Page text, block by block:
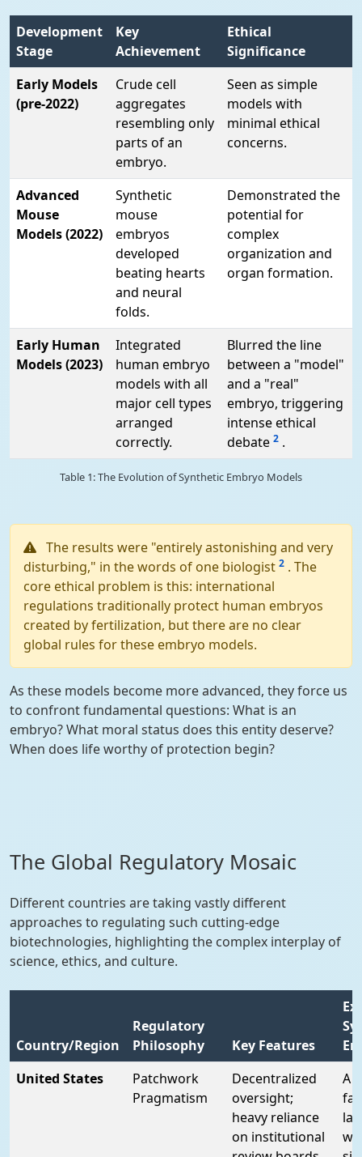
Table 1: The Evolution of Synthetic Embryo Models
Development
Stage
Key
Achievement
Ethical
Significance
Early Models
(pre-2022)
Crude cell
aggregates
resembling only
parts of an
embryo.
Seen as simple
models with
minimal ethical
concerns.
Advanced
Mouse
Models (2022)
Synthetic
mouse
embryos
developed
beating hearts
and neural
folds.
Demonstrated the
potential for
complex
organization and
organ formation.
Early Human
Models (2023)
Integrated
human embryo
models with all
major cell types
arranged
correctly.
Blurred the line
between a "model"
and a "real"
embryo, triggering
intense ethical
debate 2 .
The results were "entirely astonishing and very
disturbing," in the words of one biologist 2 . The
core ethical problem is this: international
regulations traditionally protect human embryos
created by fertilization, but there are no clear
global rules for these embryo models.
As these models become more advanced, they force us
to confront fundamental questions: What is an
embryo? What moral status does this entity deserve?
When does life worthy of protection begin?
The Global Regulatory Mosaic
Different countries are taking vastly different
approaches to regulating such cutting-edge
biotechnologies, highlighting the complex interplay of
science, ethics, and culture.
Country/Region
Regulatory
Philosophy
Key Features
United States
Patchwork
Pragmatism
Decentralized
oversight;
heavy reliance
on institutional
A